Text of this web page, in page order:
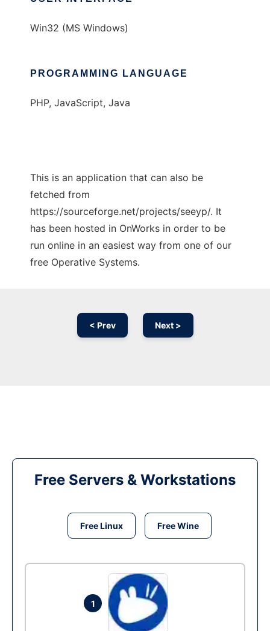
Win32 (MS Windows)
PROGRAMMING LANGUAGE
PHP, JavaScript, Java
This is an application that can also be
fetched from
https://sourceforge.net/projects/seeyp/. It
has been hosted in OnWorks in order to be
run online in an easiest way from one of our
free Operative Systems.
< Prev Next >
Free Servers & Workstations
Free Linux Free Wine
1